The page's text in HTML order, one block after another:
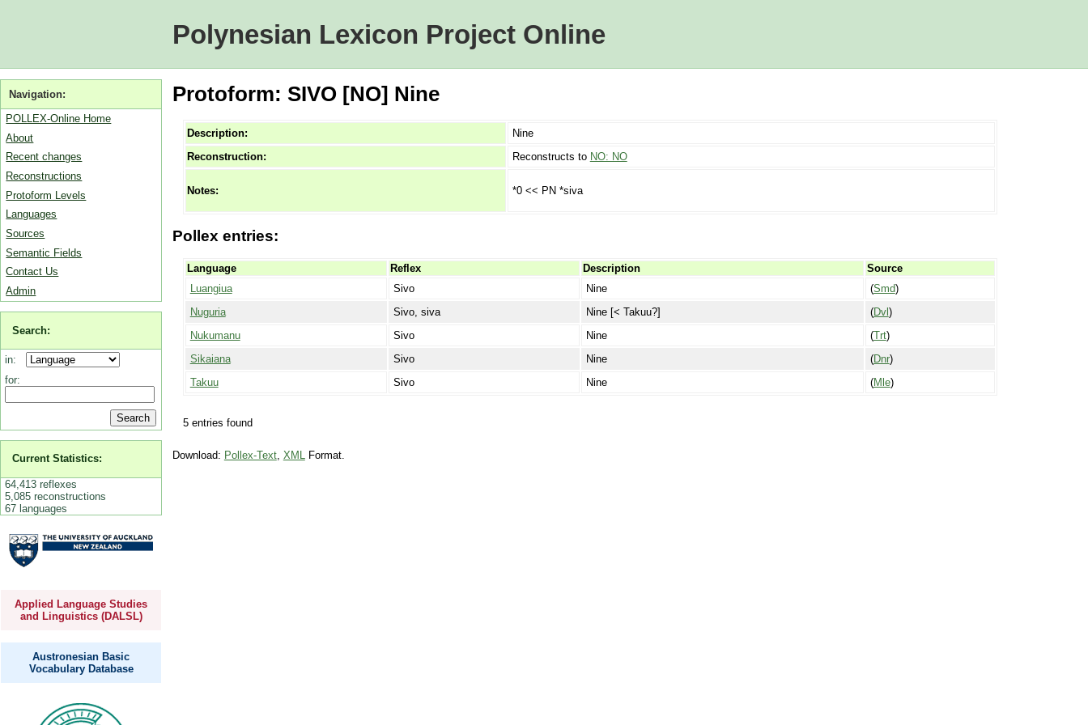
Polynesian Lexicon Project Online
Navigation:
POLLEX-Online Home
About
Recent changes
Reconstructions
Protoform Levels
Languages
Sources
Semantic Fields
Contact Us
Admin
Search:
in:
for:
Current Statistics:
64,413 reflexes
5,085 reconstructions
67 languages
Applied Language Studies
and Linguistics (DALSL)
Austronesian Basic
Vocabulary Database
Protoform: SIVO [NO] Nine
Description:
Nine
Reconstruction:
Reconstructs to NO: NO
Notes: *0 << PN *siva
Pollex entries:
Language Reflex Description
Source
Luangiua
Sivo Nine (Smd)
Nuguria
Sivo, siva Nine [< Takuu?] (Dvl )
Nukumanu
Sivo Nine (Trt)
Sikaiana
Sivo Nine (Dnr)
Takuu
Sivo Nine (Mle)
5 entries found
Download: Pollex-Text, XMLFormat.